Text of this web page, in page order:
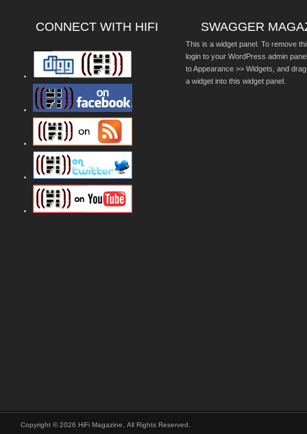
CONNECT WITH HIFI SWAGGER
This is a widget panel. To remove
login to your WordPress admin
to Appearance >> Widgets, and
a widget into this widget panel.
Copyright © 2026 HiFi Magazine, All Rights Reserved.